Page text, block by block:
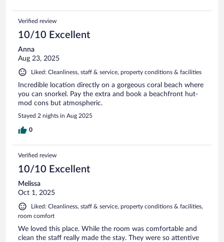
Verified review
10/10 Excellent
Anna
Aug 23, 2025
Liked: Cleanliness, staff & service, property conditions & facilities
Incredible location directly on a gorgeous coral beach where
you can snorkel. Pay the extra and book a beachfront hut-
mod cons but atmospheric.
Stayed 2 nights in Aug 2025
0
Verified review
10/10 Excellent
Melissa
Oct 1, 2025
Liked: Cleanliness, staff & service, property conditions & facilities,
room comfort
We loved this place. While the room was comfortable and
clean the staff really made the stay. They were so attentive